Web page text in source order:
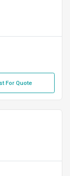
For Quote